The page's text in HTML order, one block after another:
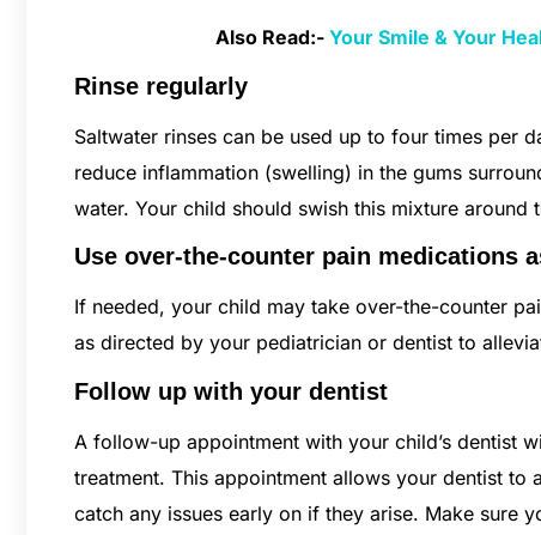
Also Read:-Your Smile & Your
Rinse regularly
Saltwater rinses can be used up to four times per
reduce inflammation (swelling) in the gums
water. Your child should swish this mixture
Use over-the-counter pain medications
If needed, your child may take over-the-counter
as directed by your pediatrician or dentist to
Follow up with your dentist
A follow-up appointment with your child’s dentist
treatment. This appointment allows your dentist
catch any issues early on if they arise. Make sure